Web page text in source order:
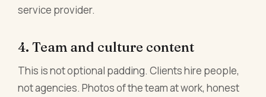
service provider.
4. Team and culture content
This is not optional padding. Clients hire people,
not agencies. Photos of the team at work, honest